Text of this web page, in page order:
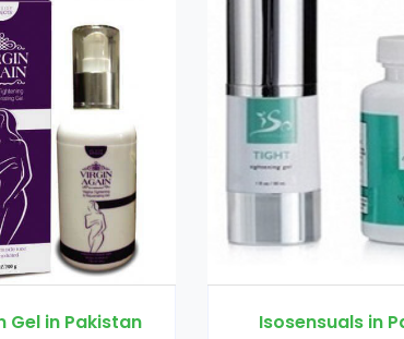
Isosensuals in Pakistan
Dr.
Rs.